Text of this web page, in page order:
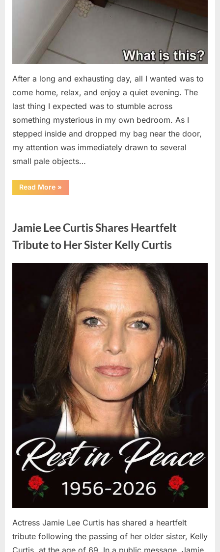
After a long and exhausting day, all I wanted was to
come home, relax, and enjoy a quiet evening. The
last thing I expected was to stumble across
something mysterious in my own bedroom. As I
stepped inside and dropped my bag near the door,
my attention was immediately drawn to several
small pale objects…
Read More“I
Came
Exhausted
Strange
Objects
That
Turned
to
Lizard
Eggs”
»
Jamie Lee Curtis Shares Heartfelt
Tribute to Her Sister Kelly Curtis
Actress Jamie Lee Curtis has shared a heartfelt
tribute following the passing of her older sister, Kelly
Curtis, at the age of 69. In a public message, Jamie